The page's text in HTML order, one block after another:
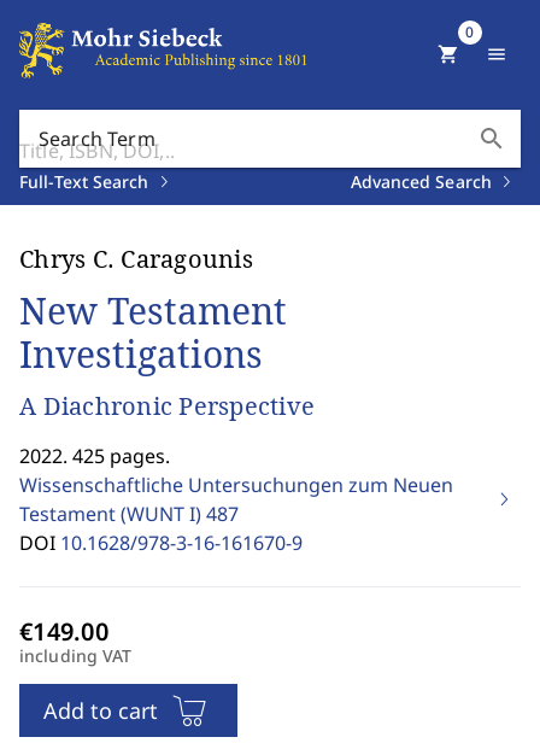
Search Term search
Full-Text Search Advanced Search
shopping_cart
0
menu
Chrys C. Caragounis
New Testament
Investigations
A Diachronic Perspective
2022. 425 pages.
Wissenschaftliche Untersuchungen zum Neuen
Testament (WUNT I)487
DOI 10.1628/978-3-16-161670-9
including VAT
Add to cart